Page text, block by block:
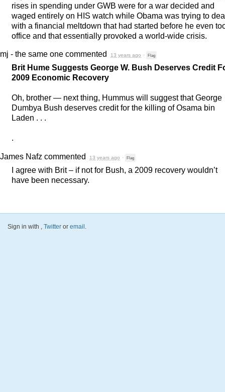
rises in spending under GWB were for a war decided and
waged entirely on HIS watch while Obama was trying to
with a financial meltdown that had started before he even
office and that essentially provoked a world-wide crisis.
mj - the same one commented 13 years ago · Flag
Brit Hume Suggests George W. Bush Deserves Credit
2009 Economic Recovery
Oh, brother — next thing, Hummus will suggest that George
Dumbya Bush deserves credit for the killing of Osama bin
Laden . . .
.
James Nafz commented 13 years ago · Flag
I agree with Brit – if not for Bush, a 2009 recovery wouldn’t
have been necessary.
Sign in with Twitter or email